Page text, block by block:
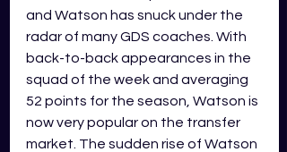
and Watson has snuck under the
radar of many GDS coaches. With
back-to-back appearances in the
squad of the week and averaging
52 points for the season, Watson is
now very popular on the transfer
market. The sudden rise of Watson